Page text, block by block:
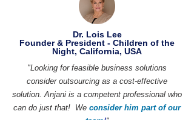
Dr. Lois Lee
Founder & President - Children of the
Night, California, USA
"Looking for feasible business solutions
consider outsourcing as a cost-effective
solution. Anjani is a competent professional who
can do just that! We consider him part of our